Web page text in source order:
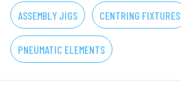
ASSEMBLY JIGS CENTRING FIXTURES
PNEUMATIC ELEMENTS